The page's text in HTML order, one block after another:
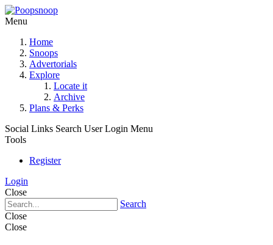
Menu
Home
Snoops
Advertorials
Explore
Locate it
Archive
Plans & Perks
Social Links Search User Login Menu
Tools
Register
Login
Close
Search
Close
Close